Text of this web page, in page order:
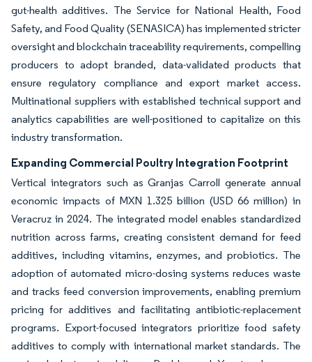
gut-health additives. The Service for National Health, Food
Safety, and Food Quality (SENASICA) has implemented stricter
oversight and blockchain traceability requirements, compelling
producers to adopt branded, data-validated products that
ensure regulatory compliance and export market access.
Multinational suppliers with established technical support and
analytics capabilities are well-positioned to capitalize on this
industry transformation.
Expanding Commercial Poultry Integration Footprint
Vertical integrators such as Granjas Carroll generate annual
economic impacts of MXN 1.325 billion (USD 66 million) in
Veracruz in 2024. The integrated model enables standardized
nutrition across farms, creating consistent demand for feed
additives, including vitamins, enzymes, and probiotics. The
adoption of automated micro-dosing systems reduces waste
and tracks feed conversion improvements, enabling premium
pricing for additives and facilitating antibiotic-replacement
programs. Export-focused integrators prioritize food safety
additives to comply with international market standards. The